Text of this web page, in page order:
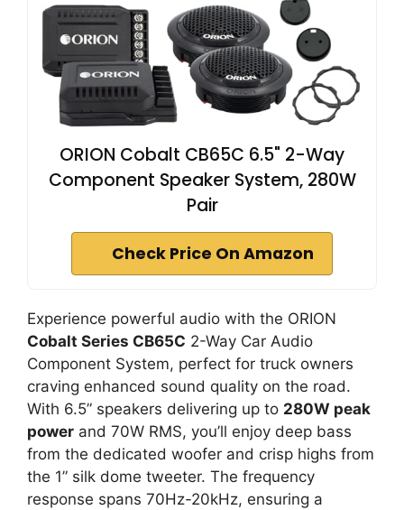
ORION Cobalt CB65C 6.5" 2-Way
Component Speaker System, 280W
Pair
Check Price On Amazon
Experience powerful audio with the ORION
Cobalt Series CB65C 2-Way Car Audio
Component System, perfect for truck owners
craving enhanced sound quality on the road.
With 6.5” speakers delivering up to 280W peak
power and 70W RMS, you’ll enjoy deep bass
from the dedicated woofer and crisp highs from
the 1” silk dome tweeter. The frequency
response spans 70Hz-20kHz, ensuring a